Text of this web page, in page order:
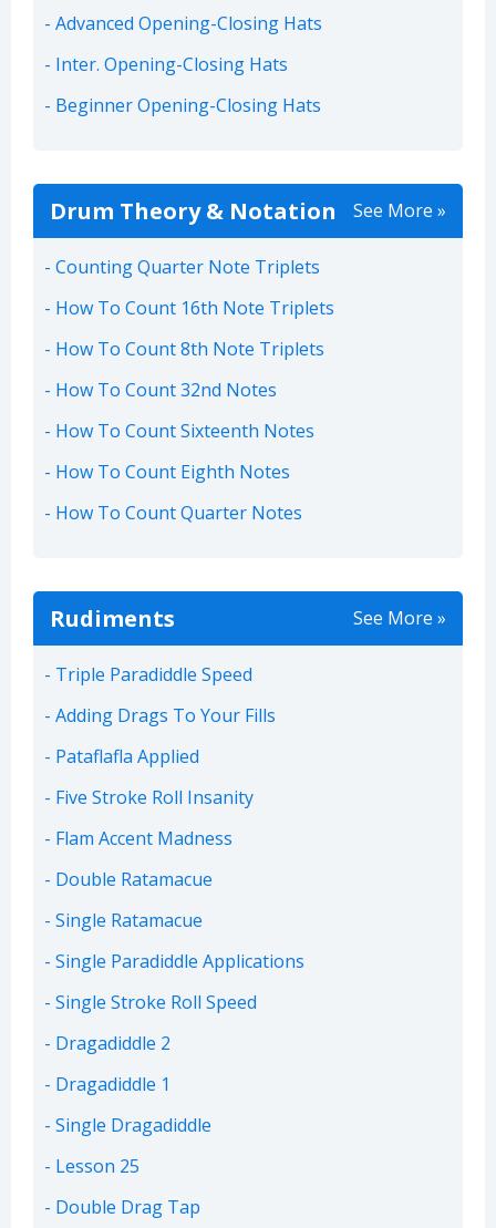
Advanced Opening-Closing Hats
Inter. Opening-Closing Hats
Beginner Opening-Closing Hats
Drum Theory & Notation See More »
Counting Quarter Note Triplets
How To Count 16th Note Triplets
How To Count 8th Note Triplets
How To Count 32nd Notes
How To Count Sixteenth Notes
How To Count Eighth Notes
How To Count Quarter Notes
Rudiments See More »
Triple Paradiddle Speed
Adding Drags To Your Fills
Pataflafla Applied
Five Stroke Roll Insanity
Flam Accent Madness
Double Ratamacue
Single Ratamacue
Single Paradiddle Applications
Single Stroke Roll Speed
Dragadiddle 2
Dragadiddle 1
Single Dragadiddle
Lesson 25
Double Drag Tap